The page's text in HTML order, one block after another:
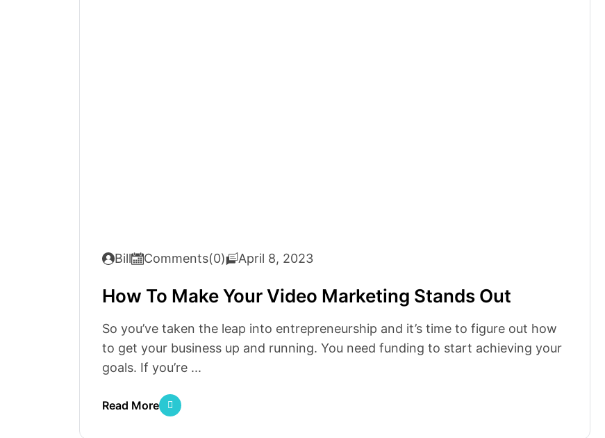
Bill Comments(0) April 8, 2023
How To Make Your Video Marketing Stands Out
So you’ve taken the leap into entrepreneurship and it’s time to figure out how
to get your business up and running. You need funding to start achieving your
goals. If you’re ...
Read More